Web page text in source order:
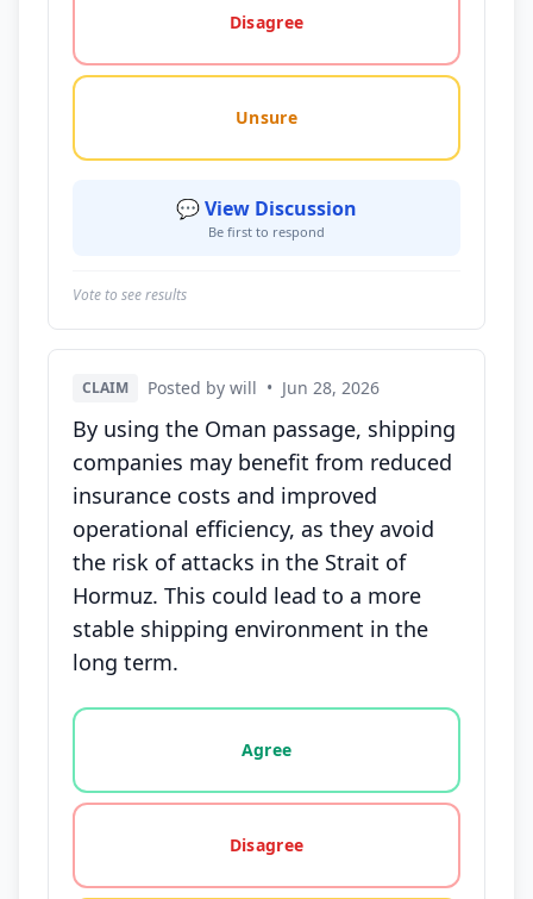
Disagree
Unsure
💬 View Discussion
Be first to respond
Vote to see results
CLAIM Posted by will • Jun 28, 2026
By using the Oman passage, shipping
companies may benefit from reduced
insurance costs and improved
operational efficiency, as they avoid
the risk of attacks in the Strait of
Hormuz. This could lead to a more
stable shipping environment in the
long term.
Vote options for this statement: agree, disagree,
Agree
Disagree